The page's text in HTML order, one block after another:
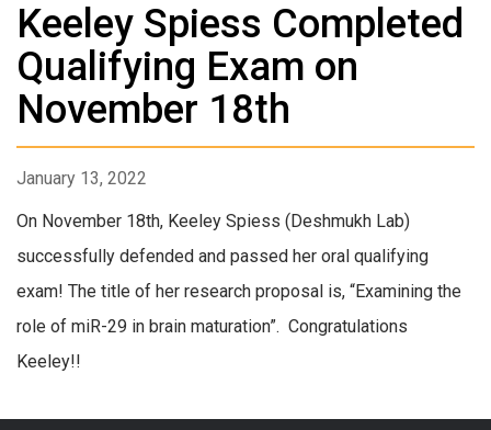
Keeley Spiess Completed
Qualifying Exam on
November 18th
January 13, 2022
On November 18th, Keeley Spiess (Deshmukh Lab)
successfully defended and passed her oral qualifying
exam! The title of her research proposal is, “Examining the
role of miR-29 in brain maturation”. Congratulations
Keeley!!